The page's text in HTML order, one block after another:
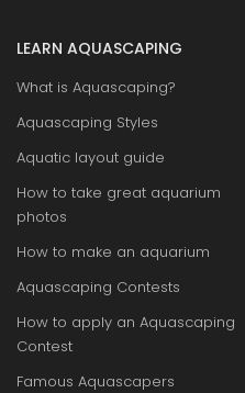
LEARN AQUASCAPING
What is Aquascaping?
Aquascaping Styles
Aquatic layout guide
How to take great aquarium
photos
How to make an aquarium
Aquascaping Contests
How to apply an Aquascaping
Contest
Famous Aquascapers